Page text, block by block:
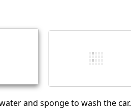
and sponge to wash the car.